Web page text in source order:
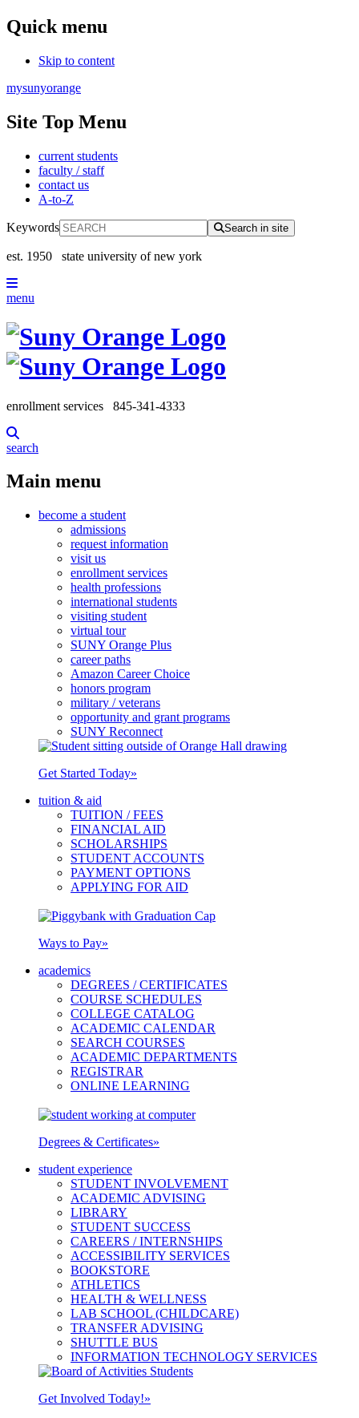
Quick menu
Skip to content
mysunyorange
Site Top Menu
current students
faculty / staff
contact us
A-to-Z
Keywords Search in site
est. 1950 state university of new york
menu
enrollment services 845-341-4333
search
Main menu
become a student
admissions
request information
visit us
enrollment services
health professions
international students
visiting student
virtual tour
SUNY Orange Plus
career paths
Amazon Career Choice
honors program
military / veterans
opportunity and grant programs
SUNY Reconnect
Get Started Today»
tuition & aid
TUITION / FEES
FINANCIAL AID
SCHOLARSHIPS
STUDENT ACCOUNTS
PAYMENT OPTIONS
APPLYING FOR AID
Ways to Pay»
academics
DEGREES / CERTIFICATES
COURSE SCHEDULES
COLLEGE CATALOG
ACADEMIC CALENDAR
SEARCH COURSES
ACADEMIC DEPARTMENTS
REGISTRAR
ONLINE LEARNING
Degrees & Certificates»
student experience
STUDENT INVOLVEMENT
ACADEMIC ADVISING
LIBRARY
STUDENT SUCCESS
CAREERS / INTERNSHIPS
ACCESSIBILITY SERVICES
BOOKSTORE
ATHLETICS
HEALTH & WELLNESS
LAB SCHOOL (CHILDCARE)
TRANSFER ADVISING
SHUTTLE BUS
INFORMATION TECHNOLOGY SERVICES
Get Involved Today!»